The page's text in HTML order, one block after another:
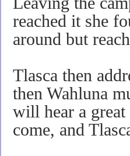
reached it she
around but
Tlasca then
then Wahluna
will hear a
come, and